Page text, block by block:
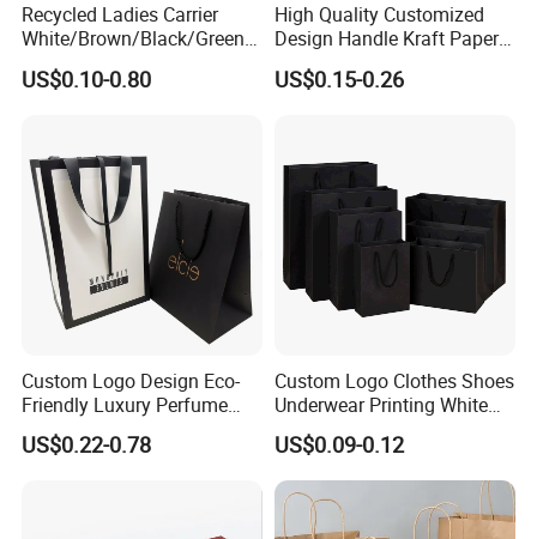
Recycled Ladies Carrier
White/Brown/Black/Green/
Art/Kraft/Coated Paper Bag
Shopping Bag for
US$0.10-0.80
High Quality Customized
Design Handle Kraft Paper
Shopping Bag with Logo
Printed
US$0.15-0.26
Custom Logo Design Eco-
Friendly Luxury Perfume
Gift Bag Tote Carrier Paper
Bag
US$0.22-0.78
Custom Logo Clothes Shoes
Underwear Printing White
Kraft Tote Coffee Paper Bag
Storage Luxury Black Card
Recycled Hand Shopping
Paper Small Gift Packing
Bags
US$0.09-0.12